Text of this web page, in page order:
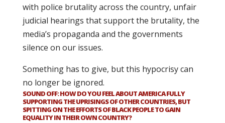
with police brutality across the country, unfair
judicial hearings that support the brutality, the
media’s propaganda and the governments
silence on our issues.
Something has to give, but this hypocrisy can
no longer be ignored.
SOUND OFF: HOW DO YOU FEEL ABOUT AMERICA FULLY
SUPPORTING THE UPRISINGS OF OTHER COUNTRIES, BUT
SPITTING ON THE EFFORTS OF BLACK PEOPLE TO GAIN
EQUALITY IN THEIR OWN COUNTRY?